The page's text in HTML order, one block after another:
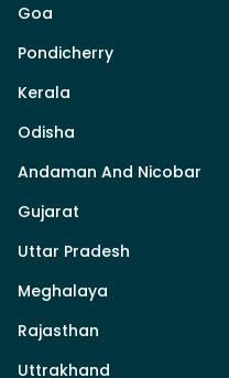
Goa
Pondicherry
Kerala
Odisha
Andaman And Nicobar
Gujarat
Uttar Pradesh
Meghalaya
Rajasthan
Uttrakhand